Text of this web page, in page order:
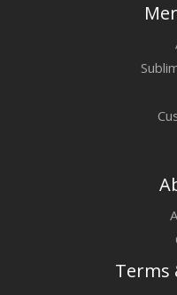
Terms